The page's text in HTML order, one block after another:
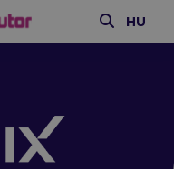
Search
HU